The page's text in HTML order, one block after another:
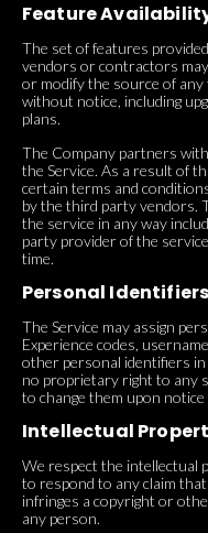
Feature
The set of features
vendors or contractors
or modify the source of
without notice, including
plans.
The Company partners
the Service. As a result of
certain terms and
by the third party vendors.
the service in any way
party provider of the
time.
Personal Identifiers
The Service may assign
Experience codes,
other personal identifiers
no proprietary right to any
to change them upon notice
Intellectual
We respect the intellectual
to respond to any claim
infringes a copyright or
any person.